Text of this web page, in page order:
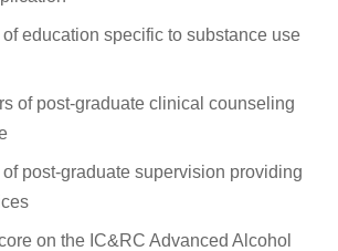
education specific to substance use
of post-graduate clinical counseling
post-graduate supervision providing
on the IC&RC Advanced Alcohol